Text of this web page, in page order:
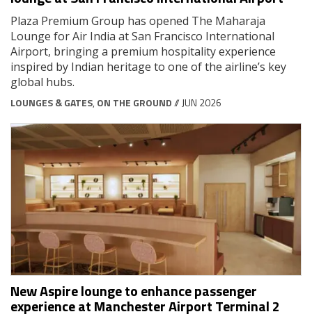
Plaza Premium Group has opened The Maharaja
Lounge for Air India at San Francisco International
Airport, bringing a premium hospitality experience
inspired by Indian heritage to one of the airline’s key
global hubs.
LOUNGES & GATES, ON THE GROUND// JUN 2026
New Aspire lounge to enhance passenger
experience at Manchester Airport Terminal 2